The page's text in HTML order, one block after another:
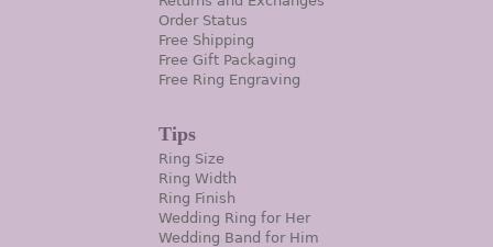
Order Status
Free Shipping
Free Gift Packaging
Free Ring Engraving
Tips
Ring Size
Ring Width
Ring Finish
Wedding Ring for Her
Wedding Band for Him